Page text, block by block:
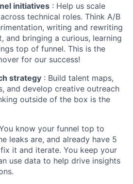
initiatives : Help us scale
technical roles. Think A/B
writing and rewriting
and bringing a curious, learning
top of funnel. This is the
for our success!
strategy : Build talent maps,
and develop creative outreach
outside of the box is the
know your funnel top to
leaks are, and already have 5
it and iterate. You keep your
use data to help drive insights